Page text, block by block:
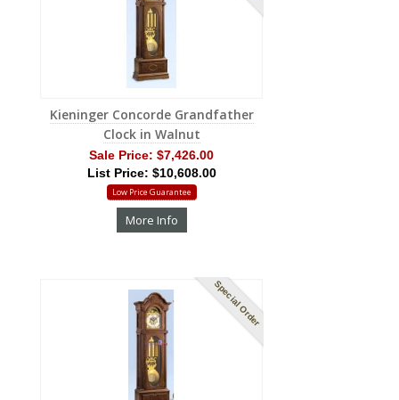
Kieninger Concorde Grandfather
Clock in Walnut
Sale Price: $7,426.00
List Price: $10,608.00
Low Price Guarantee
More Info
Special Order